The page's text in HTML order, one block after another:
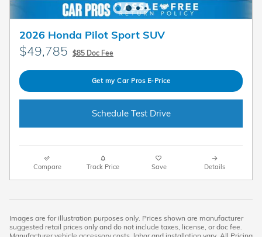
2026 Honda Pilot Sport SUV
$49,785 $85 Doc Fee
Get my Car Pros E-Price
Schedule Test Drive
Compare Track Price Save Details
Images are for illustration purposes only. Prices shown are manufacturer
suggested retail prices only and do not include taxes, license, or doc fee.